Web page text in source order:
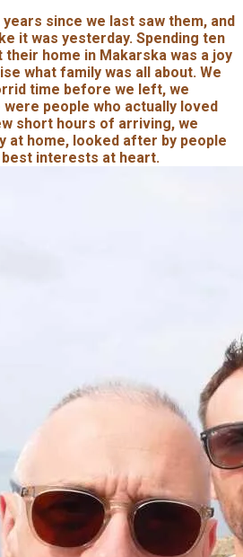
since we last saw them, and
it was yesterday. Spending ten
their home in Makarska was a joy
what family was all about. We
time before we left, we
people who actually loved
short hours of arriving, we
at home, looked after by people
best interests at heart.